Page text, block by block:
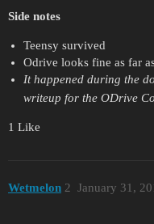
Side notes
Teensy survived
Odrive looks fine as far
It happened during the
writeup for the ODrive
1 Like
Wetmelon January 31,
2